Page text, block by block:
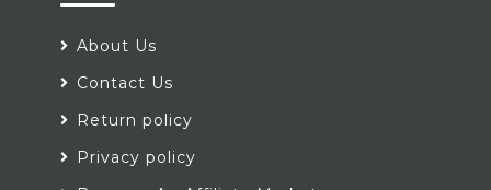
About Us
Contact Us
Return policy
Privacy policy